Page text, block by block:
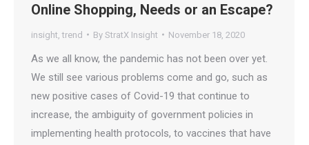
Online Shopping, Needs or an Escape?
insight ,trend By StratX Insight November 18, 2020
As we all know, the pandemic has not been over yet.
We still see various problems come and go, such as
new positive cases of Covid-19 that continue to
increase, the ambiguity of government policies in
implementing health protocols, to vaccines that have